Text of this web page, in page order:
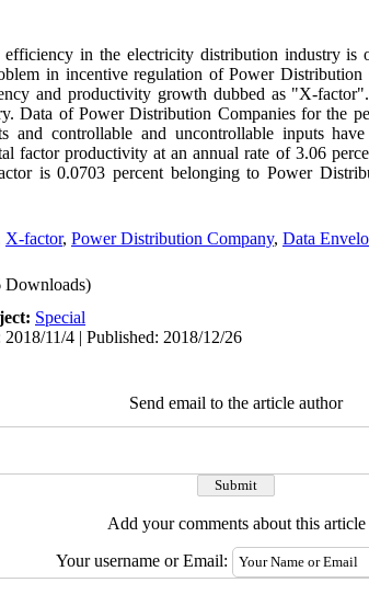
in the electricity distribution industry is
in incentive regulation of Power
and productivity growth dubbed as "X-
Data of Power Distribution Companies for the
and controllable and uncontrollable inputs
factor productivity at an annual rate of 3.06
is 0.0703 percent belonging to Power
X-factor, Power Distribution Company, Data
Downloads)
Special
11/4 | Published: 2018/12/26
Send email to the article author
Add your comments about this article
Your username or Email: